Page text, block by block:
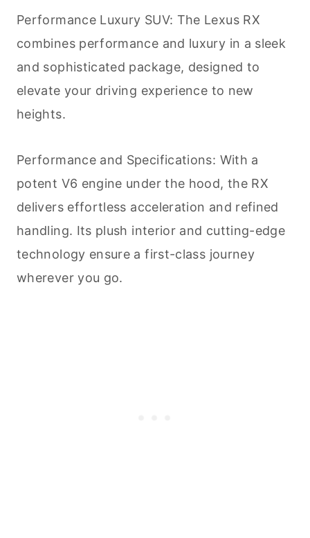
Performance Luxury SUV: The Lexus RX
combines performance and luxury in a sleek
and sophisticated package, designed to
elevate your driving experience to new
heights.
Performance and Specifications: With a
potent V6 engine under the hood, the RX
delivers effortless acceleration and refined
handling. Its plush interior and cutting-edge
technology ensure a first-class journey
wherever you go.